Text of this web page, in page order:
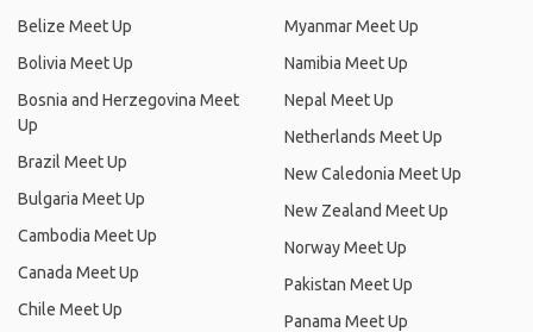
Belize Meet Up
Bolivia Meet Up
Bosnia and Herzegovina Meet
Up
Brazil Meet Up
Bulgaria Meet Up
Cambodia Meet Up
Canada Meet Up
Chile Meet Up
Myanmar Meet Up
Namibia Meet Up
Nepal Meet Up
Netherlands Meet Up
New Caledonia Meet Up
New Zealand Meet Up
Norway Meet Up
Pakistan Meet Up
Panama Meet Up